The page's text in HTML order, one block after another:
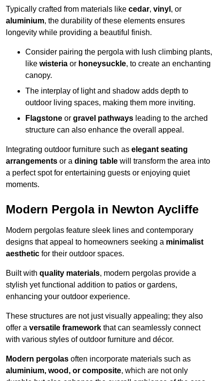
Typically crafted from materials like cedar, vinyl , or
aluminium, the durability of these elements ensures
longevity while providing a beautiful finish.
Consider pairing the pergola with lush climbing plants,
like wisteria or honeysuckle, to create an enchanting
canopy.
The interplay of light and shadow adds depth to
outdoor living spaces, making them more inviting.
Flagstone or gravel pathways leading to the arched
structure can also enhance the overall appeal.
Integrating outdoor furniture such as elegant seating
arrangements or a dining table will transform the area into
a perfect spot for entertaining guests or enjoying quiet
moments.
Modern Pergola in Newton Aycliffe
Modern pergolas feature sleek lines and contemporary
designs that appeal to homeowners seeking a minimalist
aesthetic for their outdoor spaces.
Built with quality materials, modern pergolas provide a
stylish yet functional addition to patios or gardens,
enhancing your outdoor experience.
These structures are not just visually appealing; they also
offer a versatile framework that can seamlessly connect
with various styles of outdoor furniture and décor.
Modern pergolas often incorporate materials such as
aluminium, wood, or composite, which are not only